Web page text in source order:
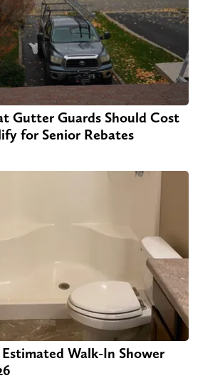
Gutter Guards Should Cost
for Senior Rebates
Walk-In Shower